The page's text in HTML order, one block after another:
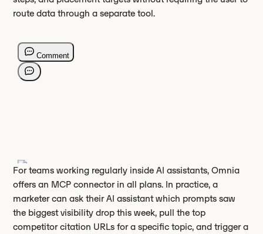
route data through a separate tool.
For teams working regularly inside AI assistants, Omnia
offers an MCP connector in all plans. In practice, a
marketer can ask their AI assistant which prompts saw
the biggest visibility drop this week, pull the top
competitor citation URLs for a specific topic, and trigger a